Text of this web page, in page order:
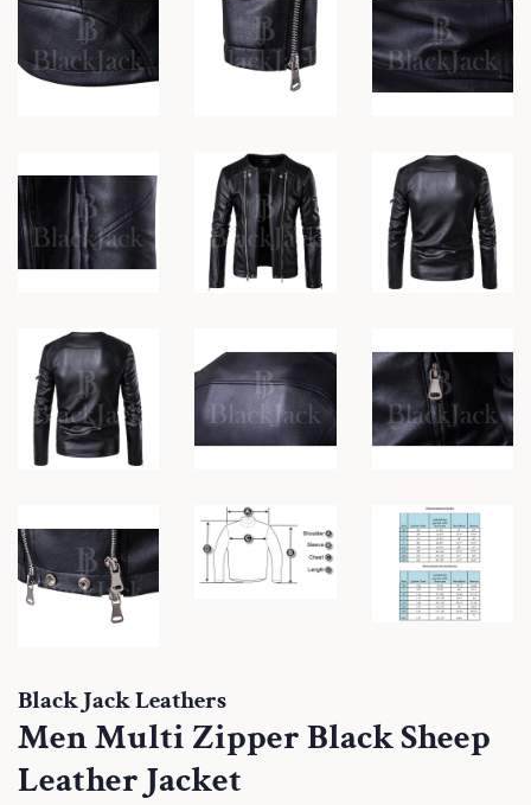
Black Jack Leathers
Men Multi Zipper Black Sheep
Leather Jacket